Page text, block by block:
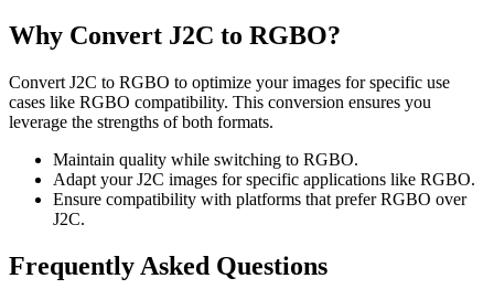
Why Convert J2C to RGBO?
Convert J2C to RGBO to optimize your images for specific use
cases like RGBO compatibility. This conversion ensures you
leverage the strengths of both formats.
Maintain quality while switching to RGBO.
Adapt your J2C images for specific applications like RGBO.
Ensure compatibility with platforms that prefer RGBO over
J2C.
Frequently Asked Questions